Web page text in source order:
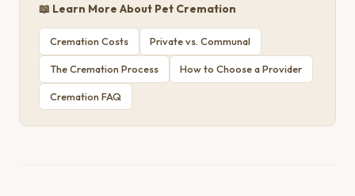
📖 Learn More About Pet Cremation
Cremation Costs Private vs. Communal
The Cremation Process How to Choose a Provider
Cremation FAQ